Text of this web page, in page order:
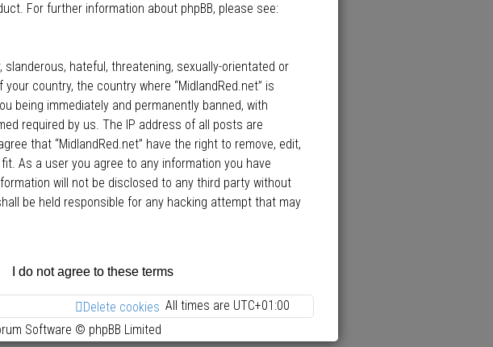
For further information about phpBB, please see:
hateful, threatening, sexually-orientated or
country, the country where “MidlandRed.net” is
being immediately and permanently banned, with
required by us. The IP address of all posts are
that “MidlandRed.net” have the right to remove, edit,
As a user you agree to any information you have
will not be disclosed to any third party without
be held responsible for any hacking attempt that may
All times are UTC+01:00
Delete cookies
Software © phpBB Limited